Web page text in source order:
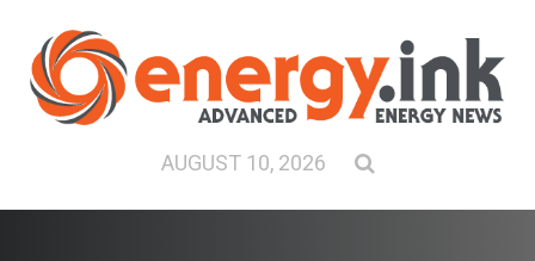
AUGUST 10, 2026